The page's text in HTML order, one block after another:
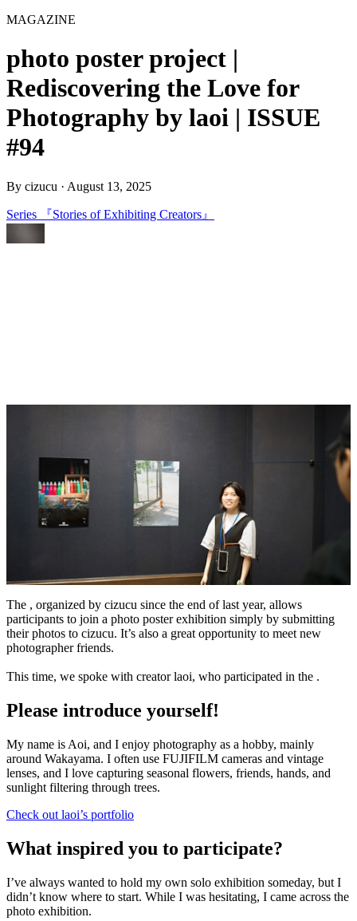
MAGAZINE
photo poster project |
Rediscovering the Love for
Photography by laoi | ISSUE
#94
By cizucu · August 13, 2025
Series 『Stories of Exhibiting Creators』
The , organized by cizucu since the end of last year, allows
participants to join a photo poster exhibition simply by submitting
their photos to cizucu. It’s also a great opportunity to meet new
photographer friends.
This time, we spoke with creator laoi, who participated in the .
Please introduce yourself!
My name is Aoi, and I enjoy photography as a hobby, mainly
around Wakayama. I often use FUJIFILM cameras and vintage
lenses, and I love capturing seasonal flowers, friends, hands, and
sunlight filtering through trees.
Check out laoi’s portfolio
What inspired you to participate?
I’ve always wanted to hold my own solo exhibition someday, but I
didn’t know where to start. While I was hesitating, I came across the
photo exhibition.